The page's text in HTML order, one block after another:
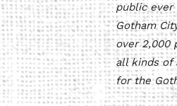
public ever
Gotham
over 2,000
all kinds of
for the